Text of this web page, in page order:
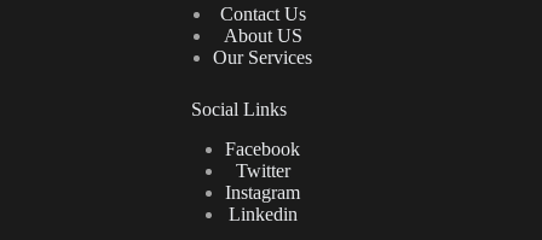
Contact Us
About US
Our Services
Social Links
Facebook
Twitter
Instagram
Linkedin